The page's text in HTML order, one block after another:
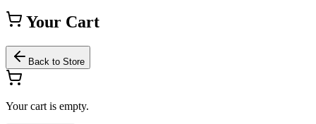
Your Cart
Back to Store
Your cart is empty.